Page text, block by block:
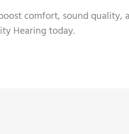
comfort, sound quality,
Hearing today.